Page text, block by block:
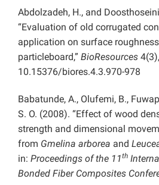
Abdolzadeh, H., and
“Evaluation of old corrugated
application on surface
particleboard,” BioResources
10.15376/biores.4.3.970-978
Babatunde, A., Olufemi, B.,
S. O. (2008). “Effect of wood
strength and dimensional
from Gmelina arborea and
in: Proceedings of the 11th
Bonded Fiber Composites